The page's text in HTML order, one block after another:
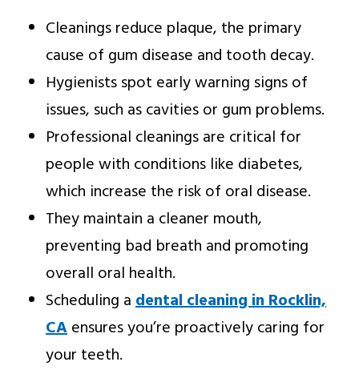
Cleanings reduce plaque, the primary
cause of gum disease and tooth decay.
Hygienists spot early warning signs of
issues, such as cavities or gum problems.
Professional cleanings are critical for
people with conditions like diabetes,
which increase the risk of oral disease.
They maintain a cleaner mouth,
preventing bad breath and promoting
overall oral health.
Scheduling adental cleaning in Rocklin,
CAensures you’re proactively caring for
your teeth.